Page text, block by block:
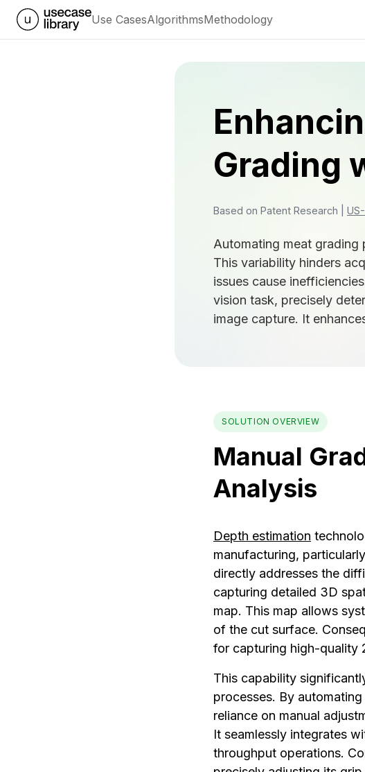
Use CasesAlgorithmsMethodology
Grading
Based on Patent Research |
Automating meat
This variability hinders
issues cause
vision task, precisely
image capture. It
SOLUTION OVERVIEW
Manual
Analysis
Depth estimation
manufacturing,
directly addresses the
capturing detailed 3D
map. This map allows
of the cut surface.
for capturing high-quality
This capability
processes. By
reliance on manual
It seamlessly integrates
throughput operations.